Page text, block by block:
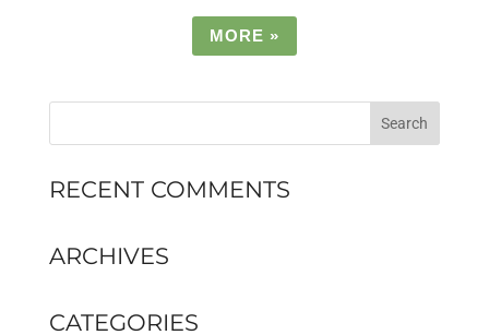
MORE »
RECENT COMMENTS
ARCHIVES
CATEGORIES